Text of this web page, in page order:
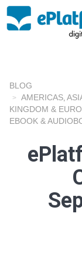
BLOG
AMERICAS
KINGDOM &
EBOOK &